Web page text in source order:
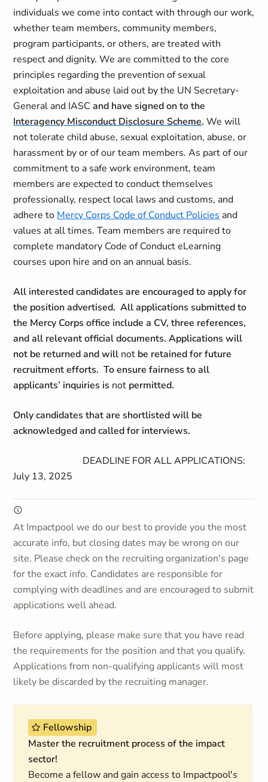
individuals we come into contact with through our work,
whether team members, community members,
program participants, or others, are treated with
respect and dignity. We are committed to the core
principles regarding the prevention of sexual
exploitation and abuse laid out by the UN Secretary-
General and IASCand have signed on to the
Interagency Misconduct Disclosure Scheme. We will
not tolerate child abuse, sexual exploitation, abuse, or
harassment by or of our team members. As part of our
commitment to a safe work environment, team
members are expected to conduct themselves
professionally, respect local laws and customs, and
adhere to Mercy Corps Code of Conduct Policies and
values at all times. Team members are required to
complete mandatory Code of Conduct eLearning
courses upon hire and on an annual basis.
All interested candidates are encouraged to apply for
the position advertised. All applications submitted to
the Mercy Corps office include a CV, three references,
and all relevant official documents. Applications will
not be returned and will not be retained for future
recruitment efforts. To ensure fairness to all
applicants’ inquiries is not permitted.
Only candidates that are shortlisted will be
acknowledged and called for interviews.
DEADLINE FOR ALL APPLICATIONS:
July 13, 2025
At Impactpool we do our best to provide you the most
accurate info, but closing dates may be wrong on our
site. Please check on the recruiting organization's page
for the exact info. Candidates are responsible for
complying with deadlines and are encouraged to submit
applications well ahead.
Before applying, please make sure that you have read
the requirements for the position and that you qualify.
Applications from non-qualifying applicants will most
likely be discarded by the recruiting manager.
Fellowship
Master the recruitment process of the impact
sector!
Become a fellow and gain access to Impactpool's